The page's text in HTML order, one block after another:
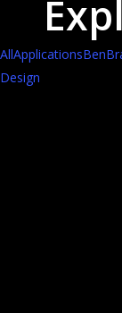
AllApplicationsBen
Design